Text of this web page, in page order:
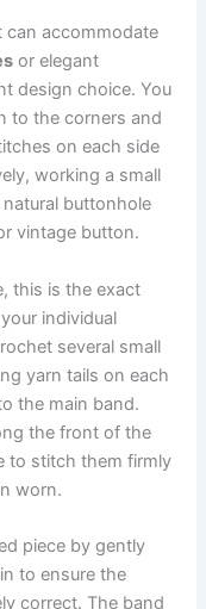
can accommodate
or elegant
design choice. You
to the corners and
on each side
working a small
buttonhole
vintage button.
this is the exact
individual
several small
yarn tails on each
the main band.
the front of the
to stitch them firmly
worn.
piece by gently
to ensure the
correct. The band